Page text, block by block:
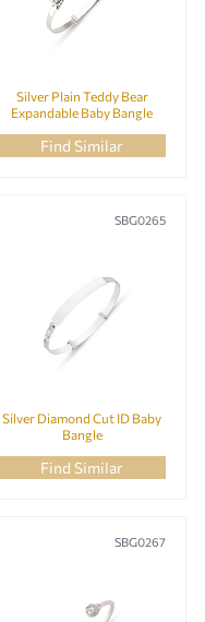
Silver Plain Teddy Bear
Expandable Baby Bangle
Find Similar
SBG0265
Silver Diamond Cut ID Baby
Bangle
Find Similar
SBG0267